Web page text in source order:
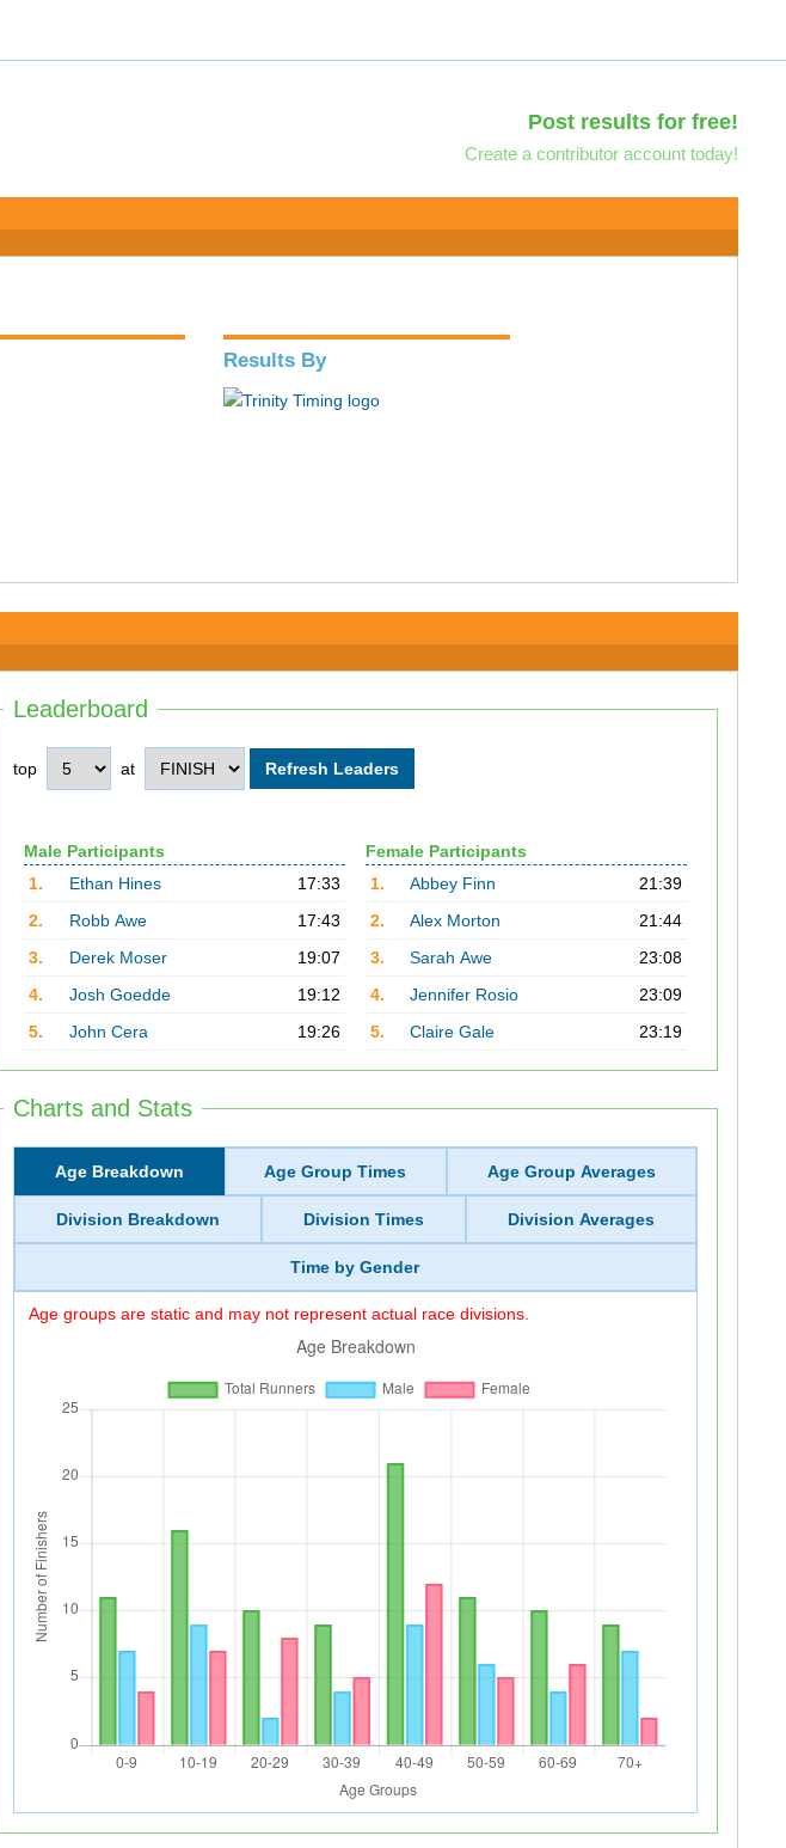
Post results for free!
Create a contributor account today!
Results By
Leaderboard
top at
Male Participants
1.
Ethan Hines
17:33
2.
Robb Awe
17:43
3.
Derek Moser
19:07
4.
Josh Goedde
19:12
5.
John Cera 19:26
Female Participants
1.
Abbey Finn
21:39
2.
Alex Morton
21:44
3.
Sarah Awe
23:08
4.
Jennifer Rosio
23:09
5.
Claire Gale 23:19
Charts and Stats
Age Breakdown Age Group Times Age Group Averages
Division Breakdown Division Times Division Averages
Time by Gender
Age groups are static and may not represent actual race divisions.